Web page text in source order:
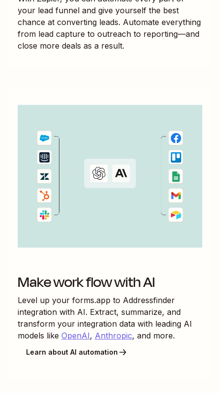
your lead funnel and give yourself the best
chance at converting leads. Automate everything
from lead capture to outreach to reporting—and
close more deals as a result.
Make work flow with AI
Level up your forms.app to Addressfinder
integration with AI. Extract, summarize, and
transform your integration data with leading AI
models like OpenAI, Anthropic, and more.
Learn about AI automation